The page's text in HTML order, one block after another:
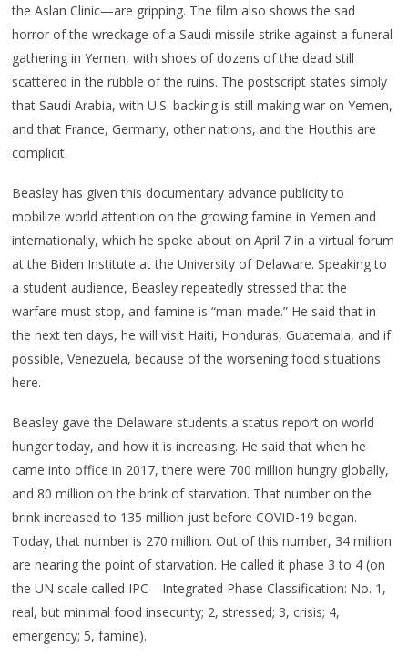
the Aslan Clinic—are gripping. The film also shows the sad
horror of the wreckage of a Saudi missile strike against a funeral
gathering in Yemen, with shoes of dozens of the dead still
scattered in the rubble of the ruins. The postscript states simply
that Saudi Arabia, with U.S. backing is still making war on Yemen,
and that France, Germany, other nations, and the Houthis are
complicit.
Beasley has given this documentary advance publicity to
mobilize world attention on the growing famine in Yemen and
internationally, which he spoke about on April 7 in a virtual forum
at the Biden Institute at the University of Delaware. Speaking to
a student audience, Beasley repeatedly stressed that the
warfare must stop, and famine is “man-made.” He said that in
the next ten days, he will visit Haiti, Honduras, Guatemala, and if
possible, Venezuela, because of the worsening food situations
here.
Beasley gave the Delaware students a status report on world
hunger today, and how it is increasing. He said that when he
came into office in 2017, there were 700 million hungry globally,
and 80 million on the brink of starvation. That number on the
brink increased to 135 million just before COVID-19 began.
Today, that number is 270 million. Out of this number, 34 million
are nearing the point of starvation. He called it phase 3 to 4 (on
the UN scale called IPC—Integrated Phase Classification: No. 1,
real, but minimal food insecurity; 2, stressed; 3, crisis; 4,
emergency; 5, famine).